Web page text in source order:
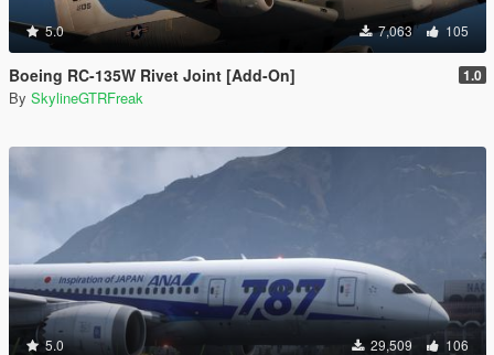
5.0 7,063 105
Boeing RC-135W Rivet Joint [Add-On] 1.0
By SkylineGTRFreak
5.0 29,509 106